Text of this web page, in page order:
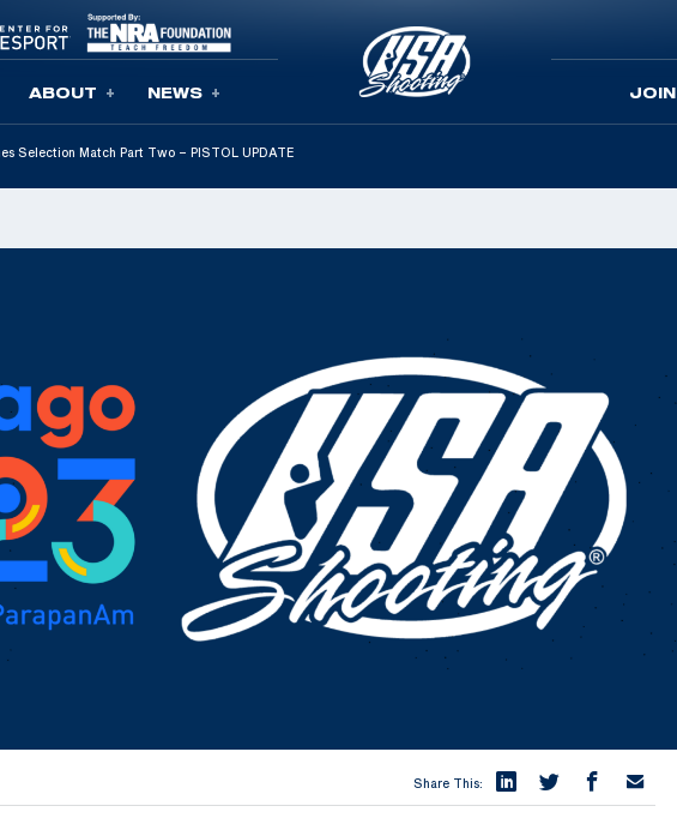
ABOUT NEWS JOIN
Selection Match Part Two – PISTOL UPDATE
Share This: